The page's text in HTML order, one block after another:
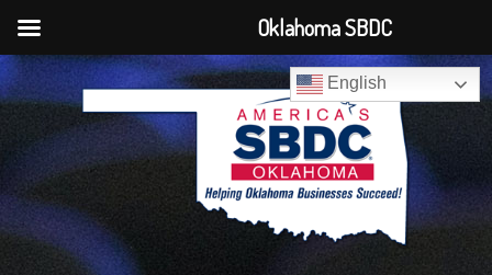
English
Oklahoma SBDC